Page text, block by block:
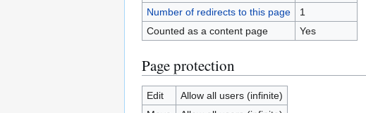
Number of redirects to this page
1
Counted as a content page
Yes
Page protection
Edit
Allow all users (infinite)